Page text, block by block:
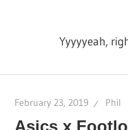
Yyyyyeah,
February 23, 2019 Phil
Asics x